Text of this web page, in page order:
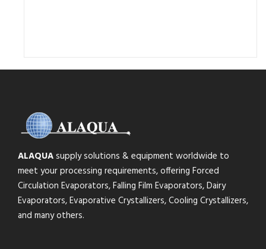
ALAQUAsupply solutions & equipment worldwide to
meet your processing requirements, offering Forced
Circulation Evaporators, Falling Film Evaporators, Dairy
Evaporators, Evaporative Crystallizers, Cooling Crystallizers,
and many others.